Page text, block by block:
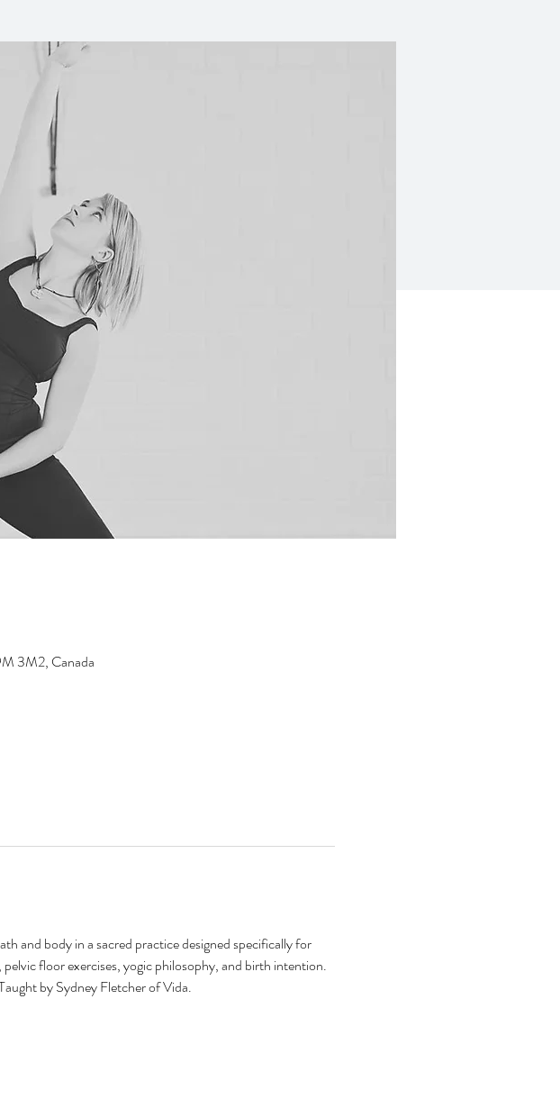
3M2, Canada
and body in a sacred practice designed specifically for
floor exercises, yogic philosophy, and birth intention.
by Sydney Fletcher of Vida.